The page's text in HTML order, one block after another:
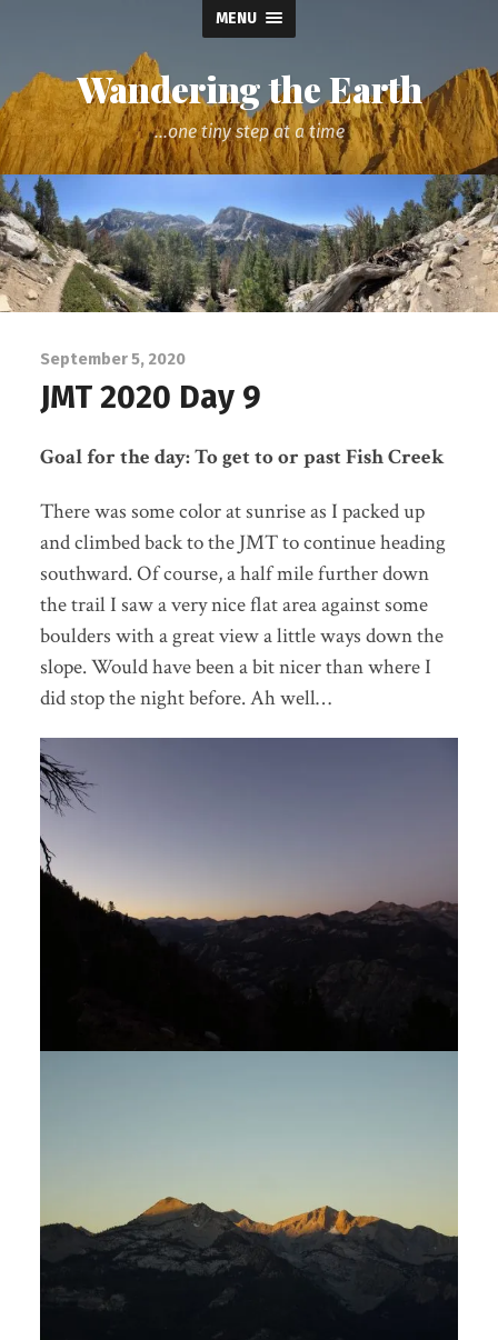
MENU
Wandering the Earth
...one tiny step at a time
September 5, 2020
JMT 2020 Day 9
Goal for the day: To get to or past Fish Creek
There was some color at sunrise as I packed up
and climbed back to the JMT to continue heading
southward. Of course, a half mile further down
the trail I saw a very nice flat area against some
boulders with a great view a little ways down the
slope. Would have been a bit nicer than where I
did stop the night before. Ah well…